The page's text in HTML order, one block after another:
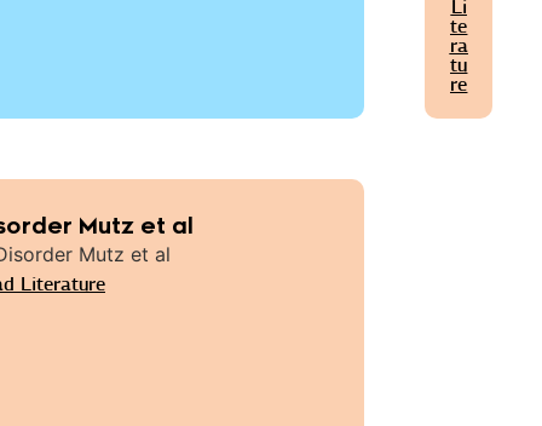
Li
te
ra
tu
re
Mutz et al
Literature